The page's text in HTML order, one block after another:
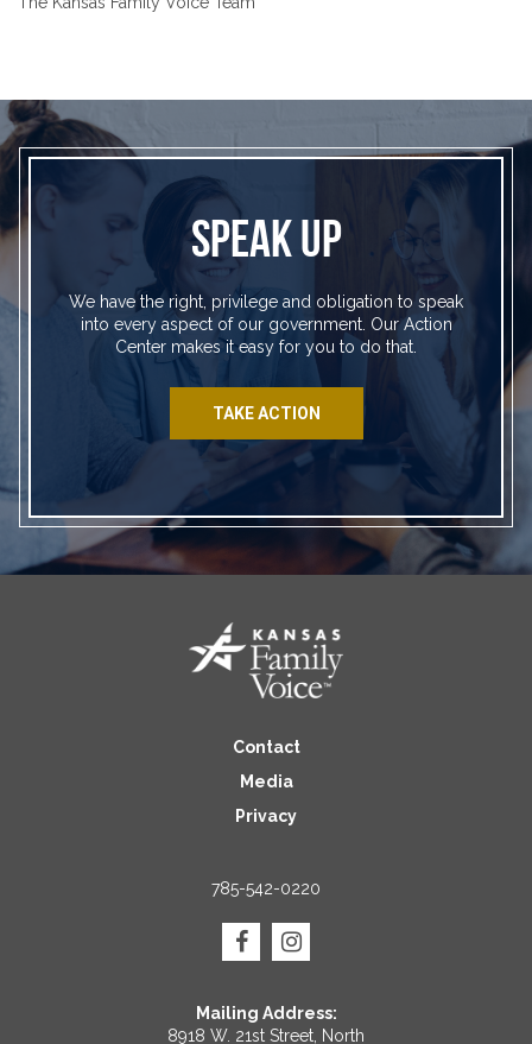
SPEAK UP
We have the right, privilege and obligation to speak
into every aspect of our government. Our Action
Center makes it easy for you to do that.
TAKE ACTION
Contact
Media
Privacy
785-542-0220
Mailing Address:
8918 W. 21st Street, North